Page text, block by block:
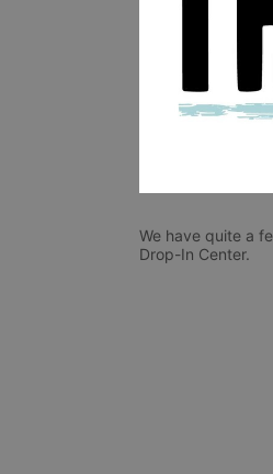
We have quite a
Drop-In Center.